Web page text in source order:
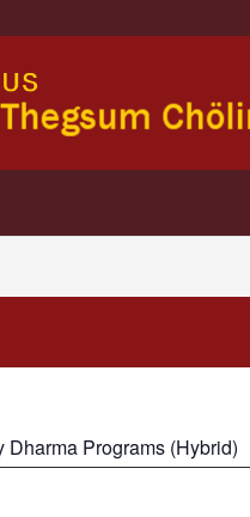
Dharma Programs (Hybrid)